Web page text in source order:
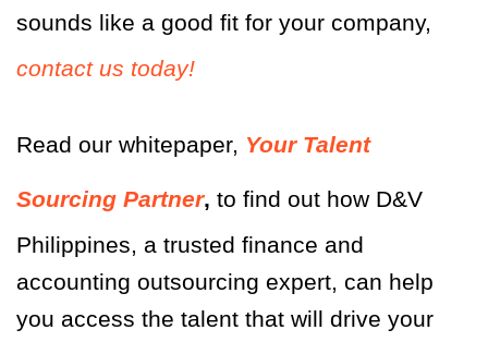
sounds like a good fit for your company,
contact us today!
Read our whitepaper, Your Talent
Sourcing Partner, to find out how D&V
Philippines, a trusted finance and
accounting outsourcing expert, can help
you access the talent that will drive your